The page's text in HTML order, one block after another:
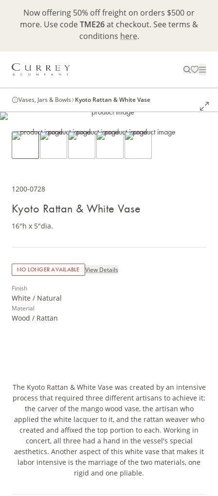
Now offering 50% off freight on orders $500 or
more. Use codeTME26at checkout. See terms &
conditions here.
Vases, Jars & Bowls Kyoto Rattan & White Vase
1200-0728
Kyoto Rattan & White Vase
16"h x 5"dia.
NO LONGER AVAILABLE View Details
Finish
White / Natural
Material
Wood / Rattan
The Kyoto Rattan & White Vase was created by an intensive
process that required three different artisans to achieve it:
the carver of the mango wood vase, the artisan who
applied the white lacquer to it, and the rattan weaver who
created and affixed the top portion to each. Working in
concert, all three had a hand in the vessel's special
aesthetics. Another aspect of this white vase that makes it
labor intensive is the marriage of the two materials, one
rigid and one pliable.